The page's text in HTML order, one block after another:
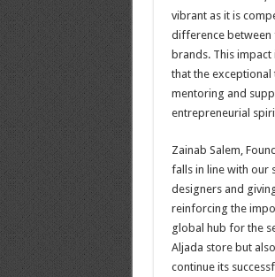
vibrant as it is
difference between
brands. This
that the exceptional
mentoring and
entrepreneurial
Zainab Salem,
falls in line with our
designers and
reinforcing the
global hub for the
Aljada store but
continue its